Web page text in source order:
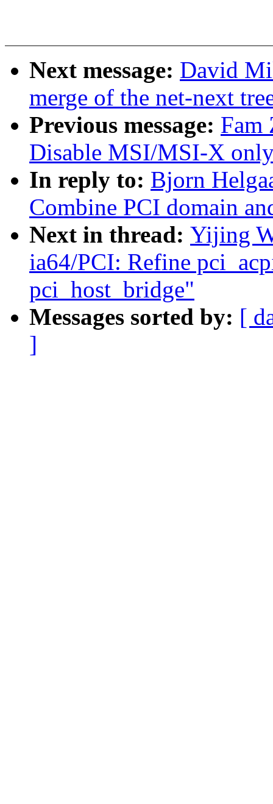
Next message: David
merge of the net-next
Previous message: Fam
Disable MSI/MSI-X
In reply to: Bjorn
Combine PCI domain
Next in thread: Yijing
ia64/PCI: Refine
pci_host_bridge"
Messages sorted by: [
]